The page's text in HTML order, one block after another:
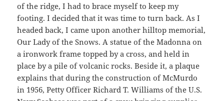
of the ridge, I had to brace myself to keep my
footing. I decided that it was time to turn back. As I
headed back, I came upon another hilltop memorial,
Our Lady of the Snows. A statue of the Madonna on
a ironwork frame topped by a cross, and held in
place by a pile of volcanic rocks. Beside it, a plaque
explains that during the construction of McMurdo
in 1956, Petty Officer Richard T. Williams of the U.S.